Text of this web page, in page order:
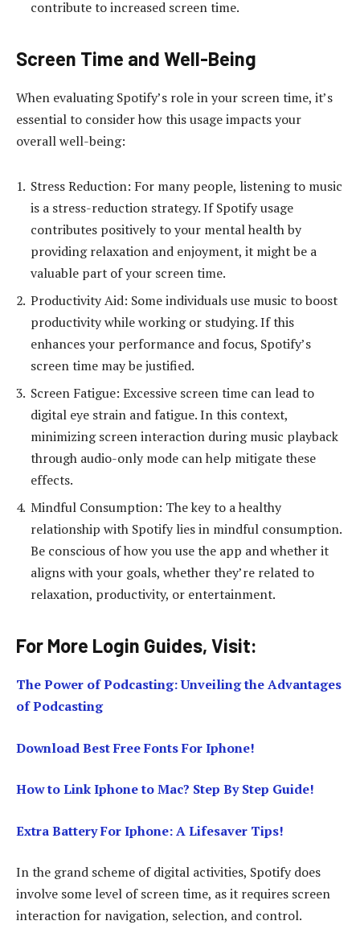
contribute to increased screen time.
Screen Time and Well-Being
When evaluating Spotify’s role in your screen time, it’s
essential to consider how this usage impacts your
overall well-being:
Stress Reduction: For many people, listening to music
is a stress-reduction strategy. If Spotify usage
contributes positively to your mental health by
providing relaxation and enjoyment, it might be a
valuable part of your screen time.
Productivity Aid: Some individuals use music to boost
productivity while working or studying. If this
enhances your performance and focus, Spotify’s
screen time may be justified.
Screen Fatigue: Excessive screen time can lead to
digital eye strain and fatigue. In this context,
minimizing screen interaction during music playback
through audio-only mode can help mitigate these
effects.
Mindful Consumption: The key to a healthy
relationship with Spotify lies in mindful consumption.
Be conscious of how you use the app and whether it
aligns with your goals, whether they’re related to
relaxation, productivity, or entertainment.
For More Login Guides, Visit:
The Power of Podcasting: Unveiling the Advantages
of Podcasting
Download Best Free Fonts For Iphone!
How to Link Iphone to Mac? Step By Step Guide!
Extra Battery For Iphone: A Lifesaver Tips!
In the grand scheme of digital activities, Spotify does
involve some level of screen time, as it requires screen
interaction for navigation, selection, and control.